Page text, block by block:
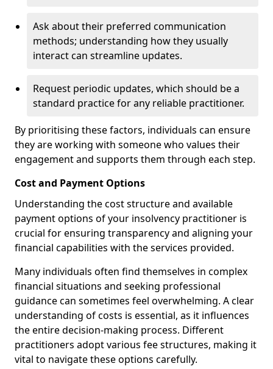
Ask about their preferred communication
methods; understanding how they usually
interact can streamline updates.
Request periodic updates, which should be a
standard practice for any reliable practitioner.
By prioritising these factors, individuals can ensure
they are working with someone who values their
engagement and supports them through each step.
Cost and Payment Options
Understanding the cost structure and available
payment options of your insolvency practitioner is
crucial for ensuring transparency and aligning your
financial capabilities with the services provided.
Many individuals often find themselves in complex
financial situations and seeking professional
guidance can sometimes feel overwhelming. A clear
understanding of costs is essential, as it influences
the entire decision-making process. Different
practitioners adopt various fee structures, making it
vital to navigate these options carefully.